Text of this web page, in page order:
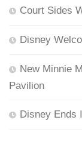
Court Sides
Disney
New Minnie
Pavilion
Disney Ends